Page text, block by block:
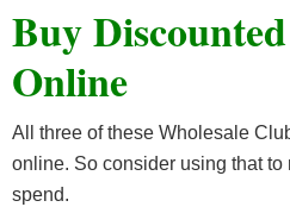
Buy
Online
All three of these Wholesale
online. So consider using that to
spend.